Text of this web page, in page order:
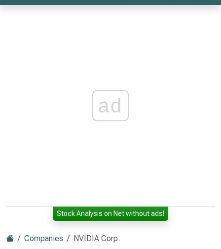
ad
Stock Analysis on Net without ads!
Companies NVIDIA Corp.